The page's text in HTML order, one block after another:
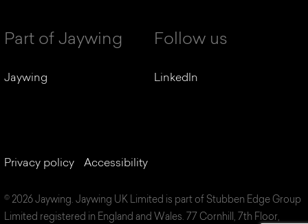
Part of Jaywing
Jaywing
Follow us
LinkedIn
Privacy policy Accessibility
© 2026 Jaywing. Jaywing UK Limited is part of Stubben Edge Group
Limited registered in England and Wales. 77 Cornhill, 7th Floor,